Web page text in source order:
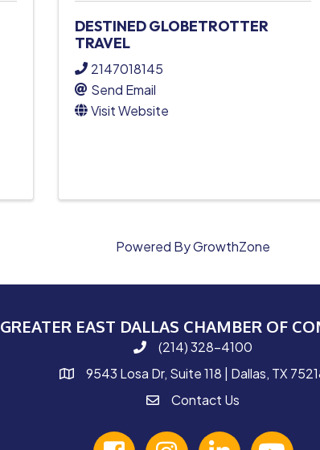
DESTINED GLOBETROTTER
TRAVEL
2147018145
Send Email
Visit Website
Powered ByGrowthZone
GREATER EAST DALLAS CHAMBER OF
phone number
(214) 328-4100
map and address
9543 Losa Dr, Suite 118 | Dallas, TX
contactContact Us
facebookInstagramlinked in youtube